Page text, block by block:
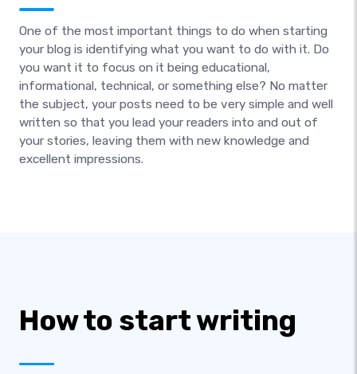
One of the most important things to do when starting
your blog is identifying what you want to do with it. Do
you want it to focus on it being educational,
informational, technical, or something else? No matter
the subject, your posts need to be very simple and well
written so that you lead your readers into and out of
your stories, leaving them with new knowledge and
excellent impressions.
How to start writing